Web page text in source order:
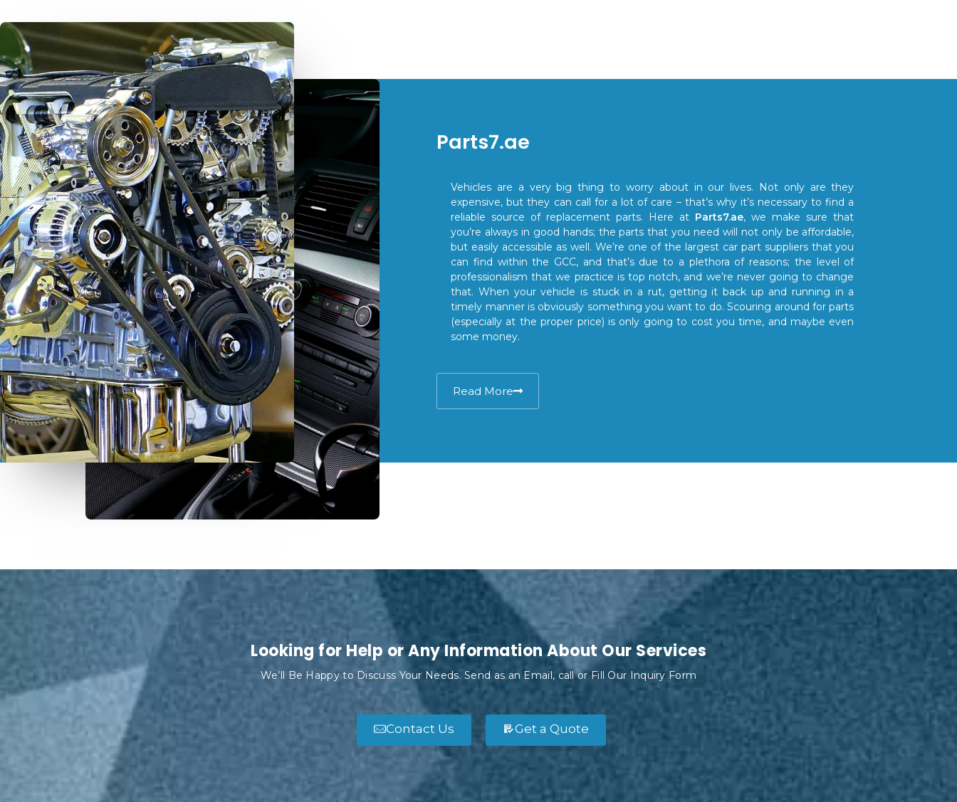
Parts7.ae
Vehicles are a very big thing to worry about in our lives. Not only are they
expensive, but they can call for a lot of care – that’s why it’s necessary to find a
reliable source of replacement parts. Here at Parts7.ae, we make sure that
you’re always in good hands; the parts that you need will not only be affordable,
but easily accessible as well. We’re one of the largest car part suppliers that you
can find within the GCC, and that’s due to a plethora of reasons; the level of
professionalism that we practice is top notch, and we’re never going to change
that. When your vehicle is stuck in a rut, getting it back up and running in a
timely manner is obviously something you want to do. Scouring around for parts
(especially at the proper price) is only going to cost you time, and maybe even
some money.
Read More
Looking for Help or Any Information About Our Services
We’ll Be Happy to Discuss Your Needs. Send as an Email, call or Fill Our Inquiry Form
Contact Us Get a Quote